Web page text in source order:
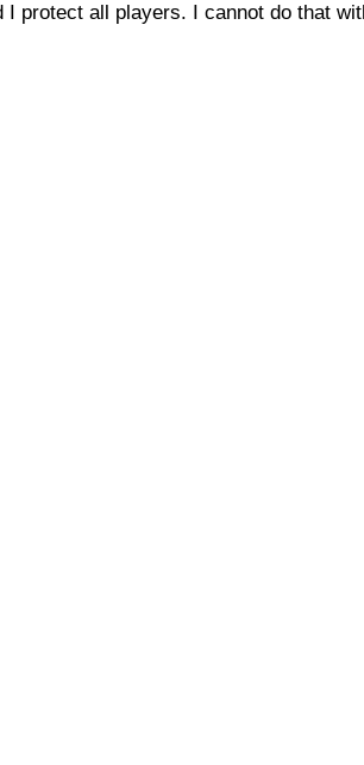
I protect all players. I cannot do that